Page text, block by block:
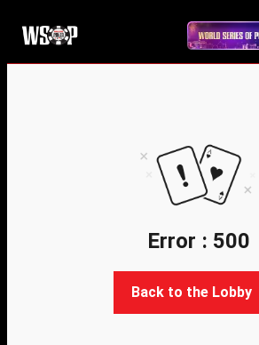
Error : 500
Back to the Lobby